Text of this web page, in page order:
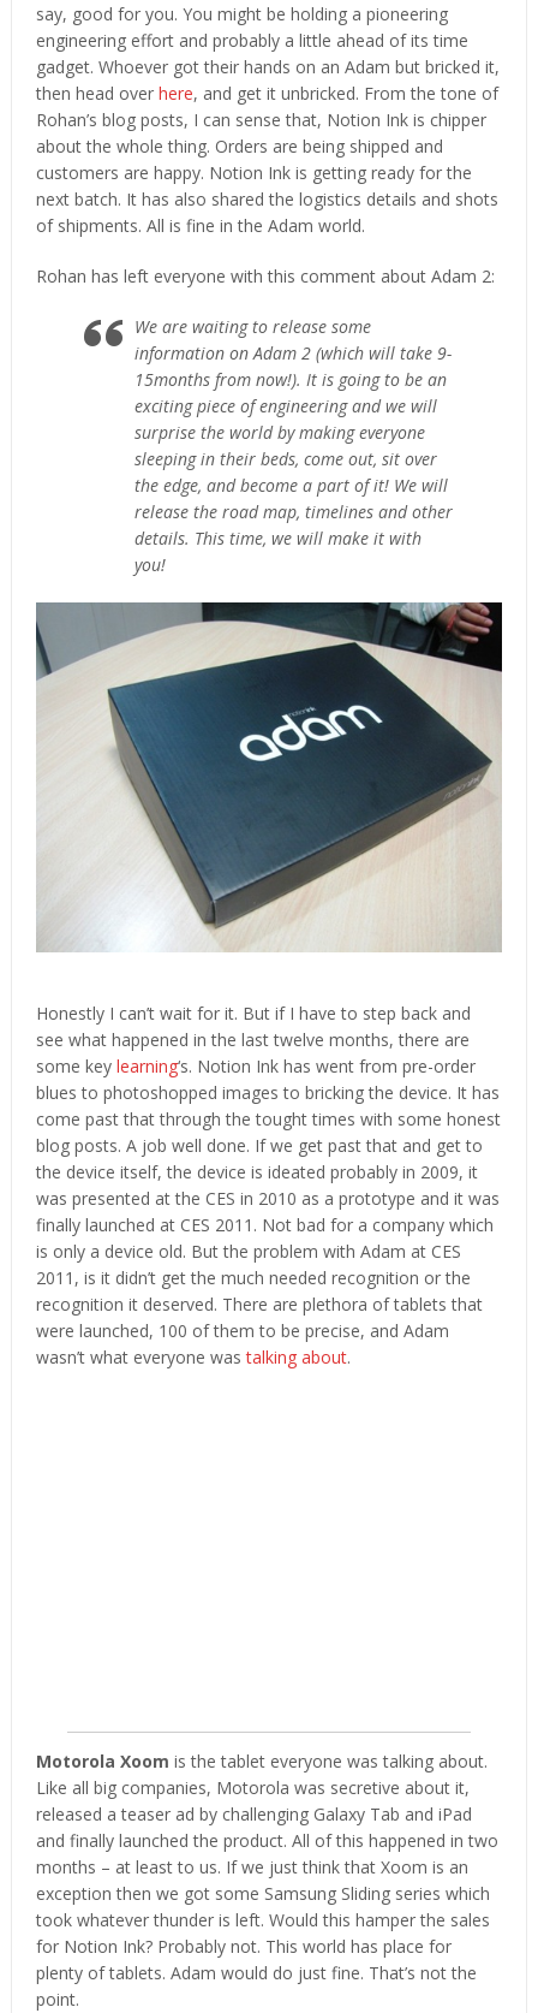
say, good for you. You might be holding a pioneering
engineering effort and probably a little ahead of its time
gadget. Whoever got their hands on an Adam but bricked it,
then head over here, and get it unbricked. From the tone of
Rohan’s blog posts, I can sense that, Notion Ink is chipper
about the whole thing. Orders are being shipped and
customers are happy. Notion Ink is getting ready for the
next batch. It has also shared the logistics details and shots
of shipments. All is fine in the Adam world.
Rohan has left everyone with this comment about Adam 2:
We are waiting to release some
information on Adam 2 (which will take 9-
15months from now!). It is going to be an
exciting piece of engineering and we will
surprise the world by making everyone
sleeping in their beds, come out, sit over
the edge, and become a part of it! We will
release the road map, timelines and other
details. This time, we will make it with
you!
Honestly I can’t wait for it. But if I have to step back and
see what happened in the last twelve months, there are
some key learning‘s. Notion Ink has went from pre-order
blues to photoshopped images to bricking the device. It has
come past that through the tought times with some honest
blog posts. A job well done. If we get past that and get to
the device itself, the device is ideated probably in 2009, it
was presented at the CES in 2010 as a prototype and it was
finally launched at CES 2011. Not bad for a company which
is only a device old. But the problem with Adam at CES
2011, is it didn’t get the much needed recognition or the
recognition it deserved. There are plethora of tablets that
were launched, 100 of them to be precise, and Adam
wasn’t what everyone wastalking about.
Motorola Xoom is the tablet everyone was talking about.
Like all big companies, Motorola was secretive about it,
released a teaser ad by challenging Galaxy Tab and iPad
and finally launched the product. All of this happened in two
months – at least to us. If we just think that Xoom is an
exception then we got some Samsung Sliding series which
took whatever thunder is left. Would this hamper the sales
for Notion Ink? Probably not. This world has place for
plenty of tablets. Adam would do just fine. That’s not the
point.